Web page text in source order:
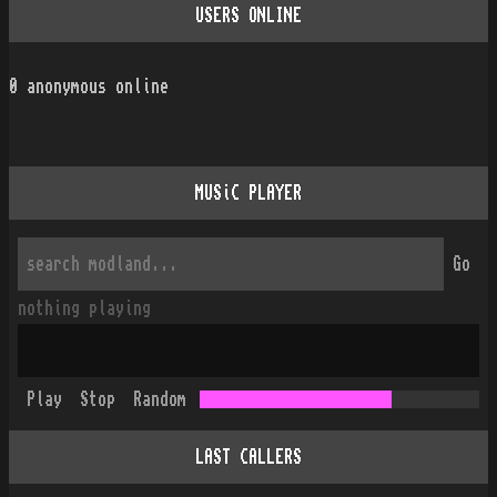
USERS ONLINE
0 anonymous online
MUSiC PLAYER
Go
nothing playing
Play Stop Random
LAST CALLERS